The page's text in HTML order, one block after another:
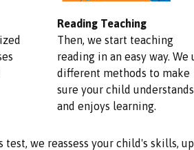
Reading Teaching
Then, we start teaching
reading in an easy way. We
different methods to make
sure your child understands
and enjoys learning.
we reassess your child's skills,